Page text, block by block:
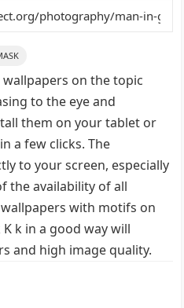
on the topic
to the eye and
them on your tablet or
a few clicks. The
to your screen, especially
the availability of all
with motifs on
k in a good way will
and high image quality.